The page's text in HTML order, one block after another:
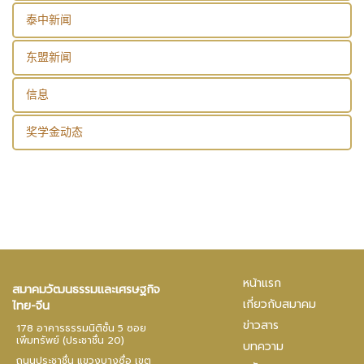
泰中新闻
东盟新闻
信息
奖学金动态
สมาคมวัฒนธรรมและเศรษฐกิจ
ไทย-จีน
178 อาคารธรรมนิติชั้น 5 ซอย
เพิ่มทรัพย์ (ประชาชื่น 20)
ถนนประชาชื่น แขวงบางซื่อ เขต
หน้าแรก
เกี่ยวกับสมาคม
ข่าวสาร
บทความ